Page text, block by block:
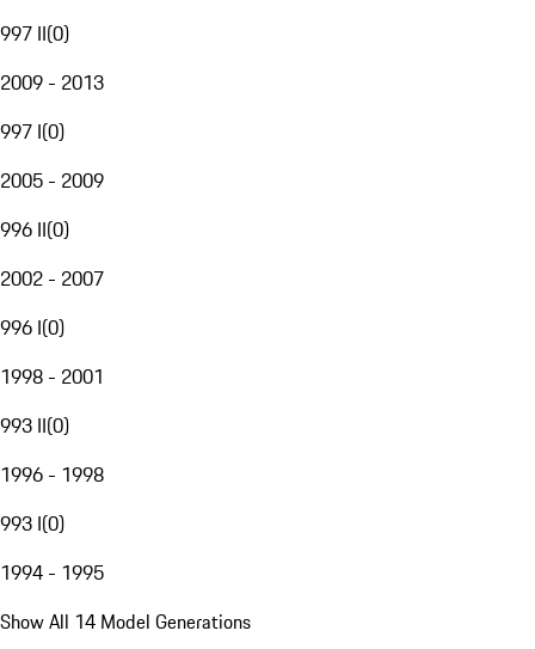
997 II(0)
2009 - 2013
997 I(0)
2005 - 2009
996 II(0)
2002 - 2007
996 I(0)
1998 - 2001
993 II(0)
1996 - 1998
993 I(0)
1994 - 1995
Show All 14 Model Generations